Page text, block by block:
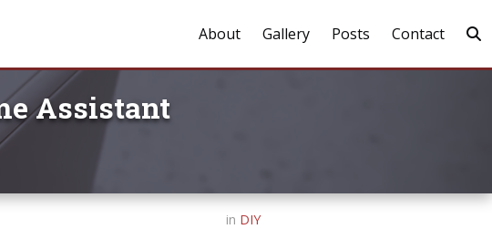
About Gallery Posts Contact
Assistant
in DIY